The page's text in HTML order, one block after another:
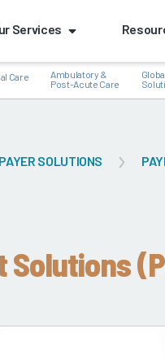
Services
Care
Ambulatory &
Post-Acute Care
PAYER SOLUTIONS
Solutions